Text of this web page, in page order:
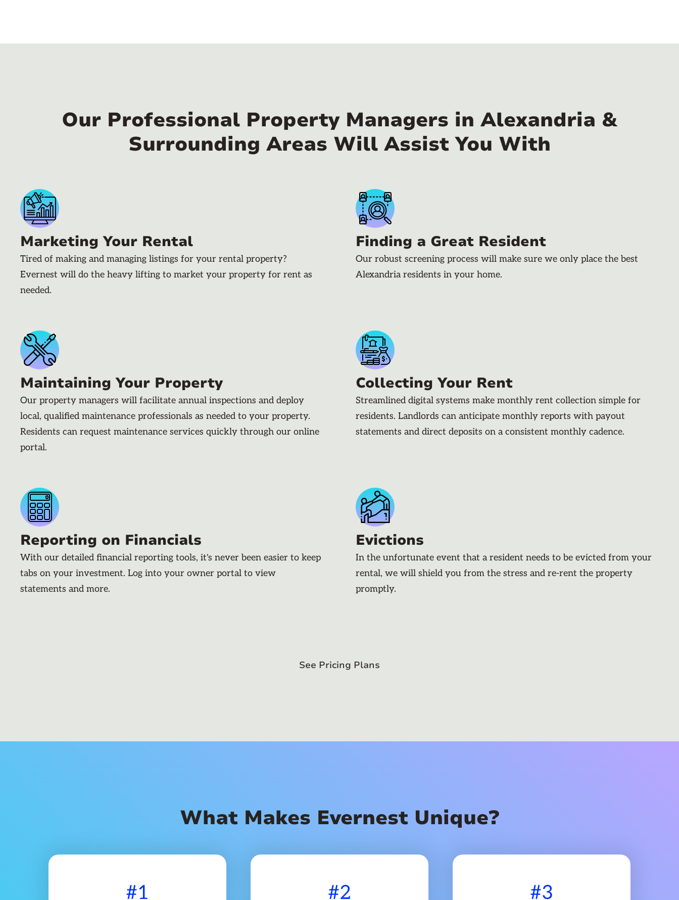
Our Professional Property Managers in Alexandria &
Surrounding Areas Will Assist You With
Marketing Your Rental
Tired of making and managing listings for your rental property?
Evernest will do the heavy lifting to market your property for rent as
needed.
Finding a Great Resident
Our robust screening process will make sure we only place the best
Alexandria residents in your home.
Maintaining Your Property
Our property managers will facilitate annual inspections and deploy
local, qualified maintenance professionals as needed to your property.
Residents can request maintenance services quickly through our online
portal.
Collecting Your Rent
Streamlined digital systems make monthly rent collection simple for
residents. Landlords can anticipate monthly reports with payout
statements and direct deposits on a consistent monthly cadence.
Reporting on Financials
With our detailed financial reporting tools, it's never been easier to keep
tabs on your investment. Log into your owner portal to view
statements and more.
Evictions
In the unfortunate event that a resident needs to be evicted from your
rental, we will shield you from the stress and re-rent the property
promptly.
See Pricing Plans
What Makes Evernest Unique?
#1 #2 #3